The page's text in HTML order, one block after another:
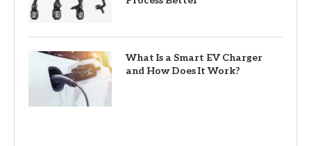
What Is a Smart EV Charger
and How Does It Work?